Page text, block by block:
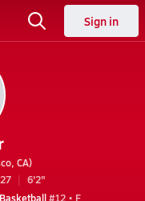
Sign in
CA)
6'2"
#12 • F